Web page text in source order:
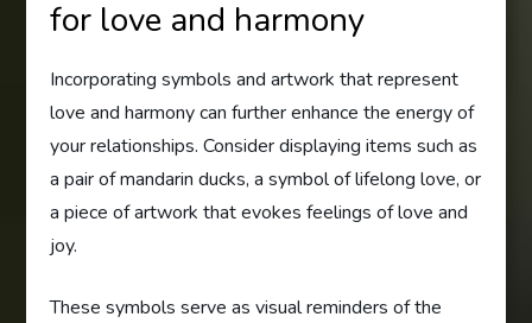
for love and harmony
Incorporating symbols and artwork that represent
love and harmony can further enhance the energy of
your relationships. Consider displaying items such as
a pair of mandarin ducks, a symbol of lifelong love, or
a piece of artwork that evokes feelings of love and
joy.
These symbols serve as visual reminders of the